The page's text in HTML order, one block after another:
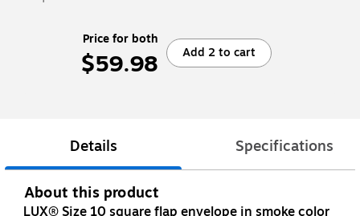
Price for both
$59.98 Add 2 to cart
Details Specifications
About this product
LUX® Size 10 square flap envelope in smoke color